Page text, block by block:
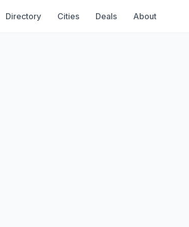
Directory Cities Deals About